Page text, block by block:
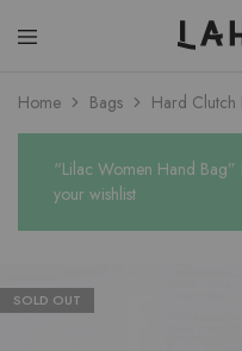
Home Bags Hard Clutch
“Lilac Women Hand
your wishlist
SOLD OUT